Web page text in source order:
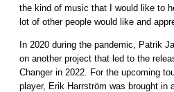
the kind of music that I would like to
lot of other people would like and
In 2020 during the pandemic, Patrik
on another project that led to the
Changer in 2022. For the upcoming
player, Erik Harrström was brought in